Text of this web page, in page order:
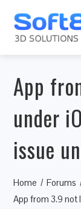
App
under
issue
Home Forums
App from 3.9 not